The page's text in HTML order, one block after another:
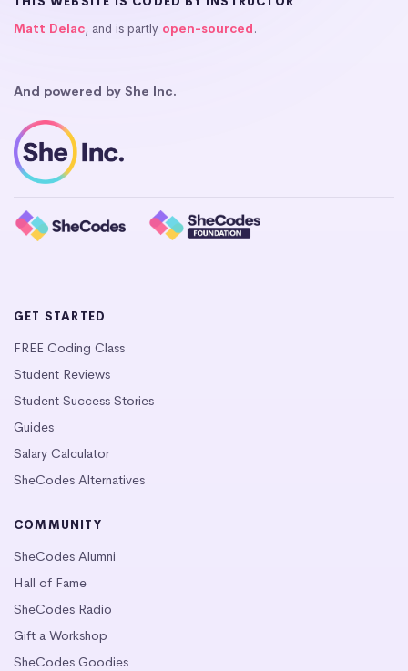
Matt Delac, and is partly open-sourced.
And powered by She Inc.
GET STARTED
FREE Coding Class
Student Reviews
Student Success Stories
Guides
Salary Calculator
SheCodes Alternatives
COMMUNITY
SheCodes Alumni
Hall of Fame
SheCodes Radio
Gift a Workshop
SheCodes Goodies